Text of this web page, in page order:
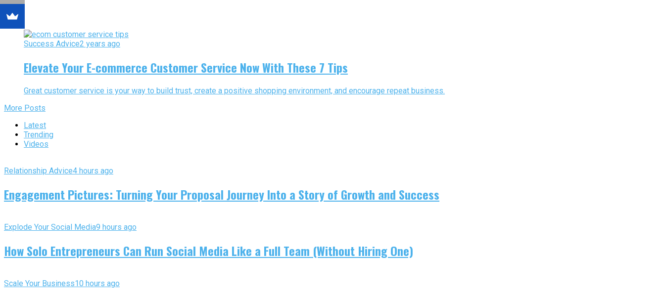
Success Advice2 years ago
Elevate Your E-commerce Customer Service Now With These 7 Tips
Great customer service is your way to build trust, create a positive shopping environment, and encourage repeat business.
More Posts
Latest
Trending
Videos
Relationship Advice4 hours ago
Engagement Pictures: Turning Your Proposal Journey Into a Story of Growth and Success
Explode Your Social Media9 hours ago
How Solo Entrepreneurs Can Run Social Media Like a Full Team (Without Hiring One)
Scale Your Business10 hours ago